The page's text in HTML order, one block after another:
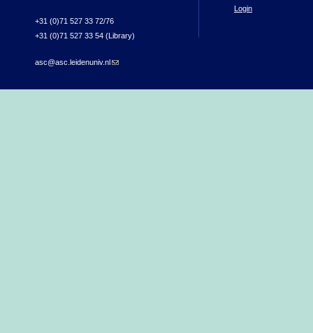
+31 (0)71 527 33 72/76
+31 (0)71 527 33 54 (Library)
asc@asc.leidenuniv.nl (link sends e-mail)
Login